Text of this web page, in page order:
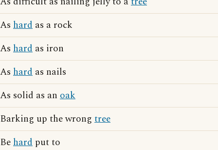
As hard as a rock
As hard as iron
As hard as nails
As solid as an oak
Barking up the wrong tree
Behard put to